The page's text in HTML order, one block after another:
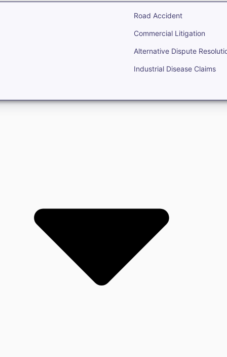
Road Accident
Commercial Litigation
Alternative Dispute
Industrial Disease Claims